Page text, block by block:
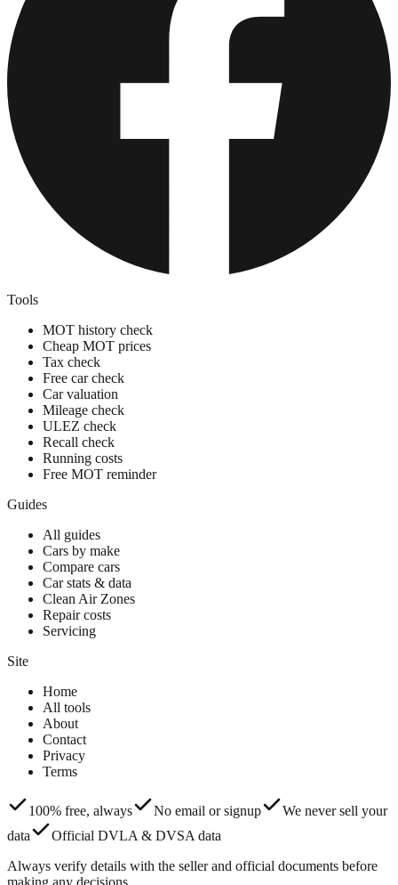
Tools
MOT history check
Cheap MOT prices
Tax check
Free car check
Car valuation
Mileage check
ULEZ check
Recall check
Running costs
Free MOT reminder
Guides
All guides
Cars by make
Compare cars
Car stats & data
Clean Air Zones
Repair costs
Servicing
Site
Home
All tools
About
Contact
Privacy
Terms
100% free, always No email or signup
We never sell your
data
Official DVLA & DVSA data
Always verify details with the seller and official documents before